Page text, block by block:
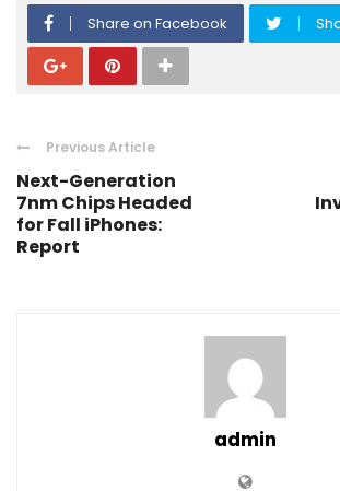
Share on Facebook
Previous Article
Next-Generation
7nm Chips Headed
for Fall iPhones:
Report
admin